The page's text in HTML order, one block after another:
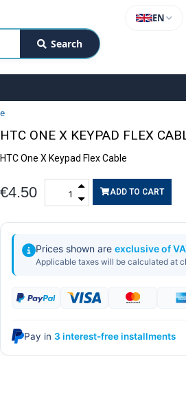
Search
EN
HTC ONE X KEYPAD FLEX
HTC One X Keypad Flex Cable
€4.50 ADD TO CART
Prices shown areexclusive of
Applicable taxes will be calculated at
Pay in 3 interest-free installments